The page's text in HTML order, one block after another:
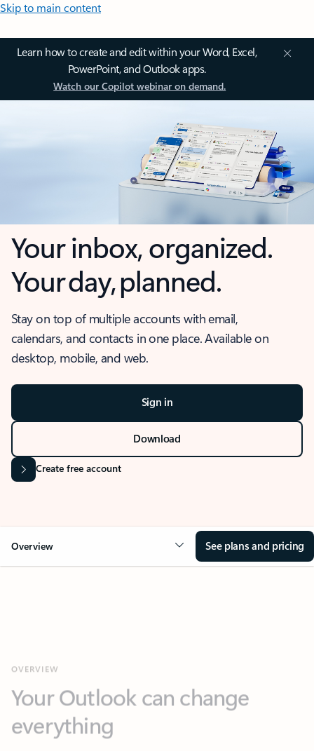
Skip to main content
Learn how to create and edit within your Word, Excel,
PowerPoint, and Outlook apps.
Watch our Copilot webinar on demand.
Your inbox, organized.
Your day, planned.
Stay on top of multiple accounts with email,
calendars, and contacts in one place. Available on
desktop, mobile, and web.
Sign in
Download
Create free account
Overview See plans and pricing
everything
Key benefits Get more from Outlook